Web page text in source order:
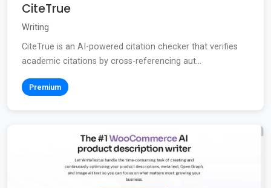
CiteTrue
Writing
CiteTrue is an AI-powered citation checker that verifies
academic citations by cross-referencing aut...
Premium